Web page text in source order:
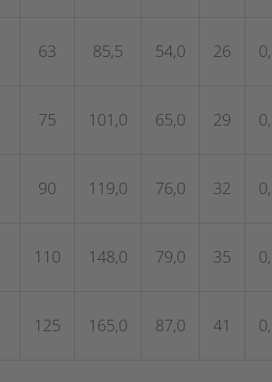
63 85,5 54,0 26
75 101,0 65,0 29
90 119,0 76,0 32
110 148,0 79,0 35
125 165,0 87,0 41